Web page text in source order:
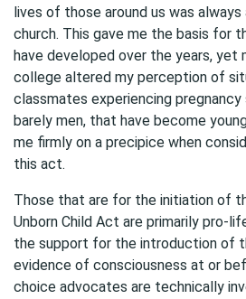
lives of those around us was
church. This gave me the basis for
have developed over the years, yet
college altered my perception of
classmates experiencing
barely men, that have become
me firmly on a precipice when
this act.
Those that are for the initiation of
Unborn Child Act are primarily pro-
the support for the introduction of
evidence of consciousness at or
choice advocates are technically